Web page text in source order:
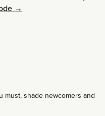
→
must, shade newcomers and